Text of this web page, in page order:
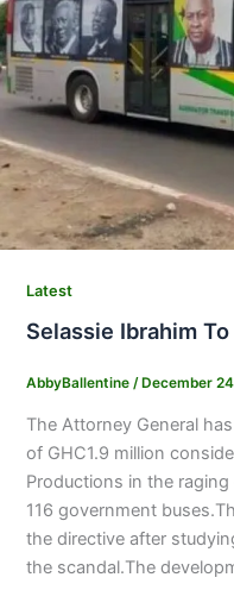
Latest
Selassie Ibrahim
AbbyBallentine / December
The Attorney General
of GHC1.9 million
Productions in the
116 government
the directive after
the scandal.The